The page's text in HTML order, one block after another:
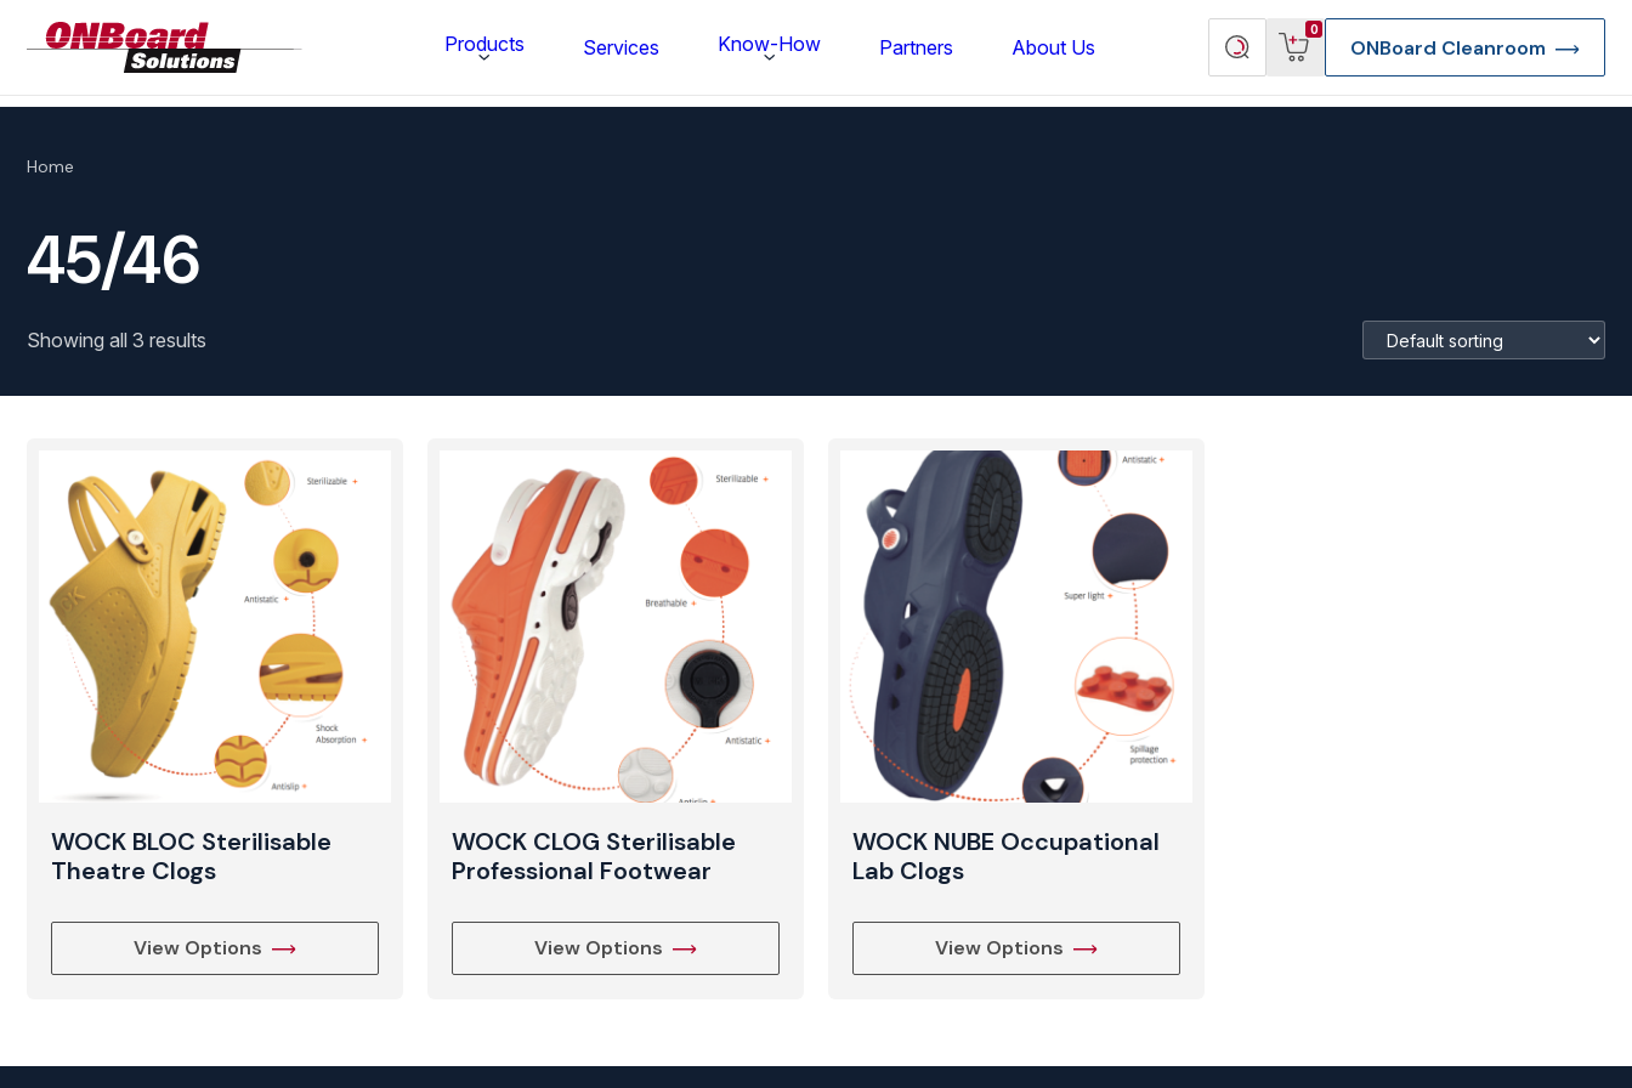
Products
FS BONDTEC Series 5632 Thin Wire Deep Access Bondhead
View Product
Services Know-How Partners About Us
Search
products
0
View
cart
ONBoard Cleanroom
Home
45/46
Showing all 3 results
WOCK BLOC Sterilisable
Theatre Clogs
View Options
WOCK CLOG Sterilisable
Professional Footwear
View Options
WOCK NUBE Occupational
Lab Clogs
View Options